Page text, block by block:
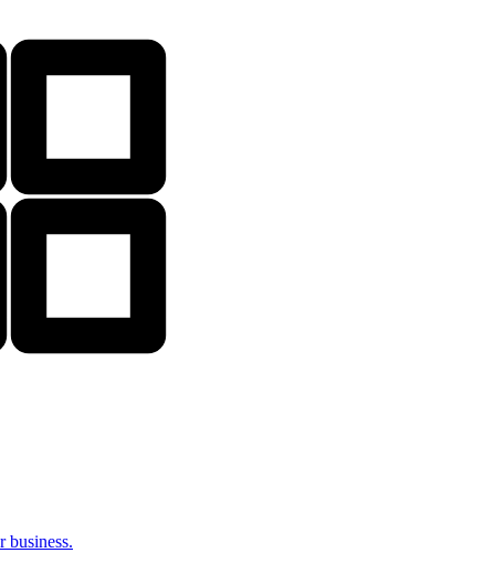
business.